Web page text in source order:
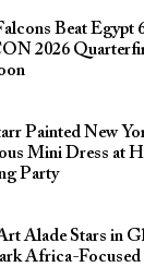
Beat Egypt
2026
Painted New
Mini Dress at
Party
Alade Stars in
Africa-Focused